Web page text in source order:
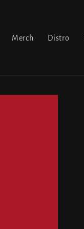
Merch Distro